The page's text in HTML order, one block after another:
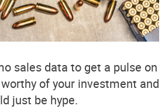
sales data to get a pulse on
of your investment and
just be hype.